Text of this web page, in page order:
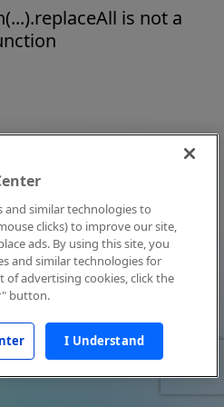
is not a
and similar technologies to
clicks) to improve our site,
ads. By using this site, you
and similar technologies for
of advertising cookies, click the
button.
I Understand